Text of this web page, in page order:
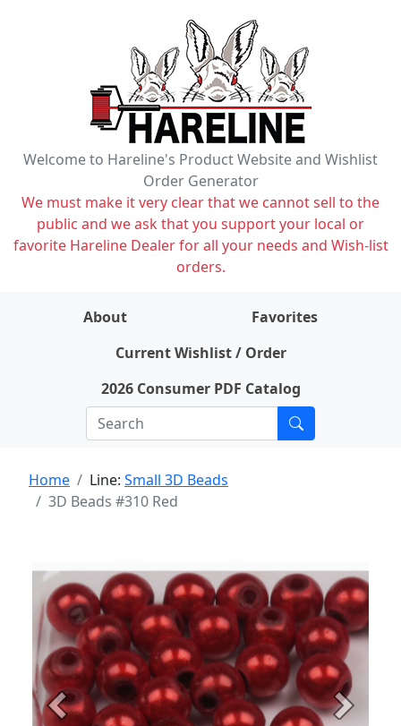
Welcome to Hareline's Product Website and Wishlist
Order Generator
We must make it very clear that we cannot sell to the
public and we ask that you support your local or
favorite Hareline Dealer for all your needs and Wish-list
orders.
About
Favorites
Current Wishlist / Order
2026 Consumer PDF Catalog
Home Line: Small 3D Beads
3D Beads #310 Red
Previous Next